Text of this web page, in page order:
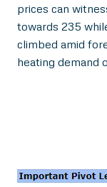
prices can
towards 235
climbed amid
heating demand